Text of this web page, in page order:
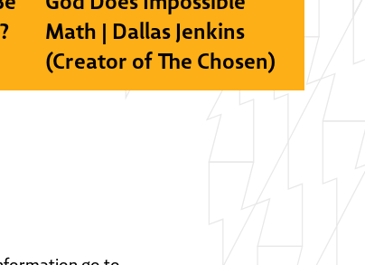
Math | Dallas Jenkins
(Creator of The Chosen)